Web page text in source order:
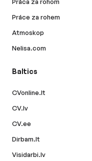
Práca za rohom
Práce za rohem
Atmoskop
Nelisa.com
Baltics
CVonline.lt
CV.lv
CV.ee
Dirbam.lt
Visidarbi.lv